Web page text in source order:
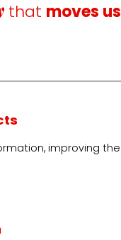
that moves us
improving